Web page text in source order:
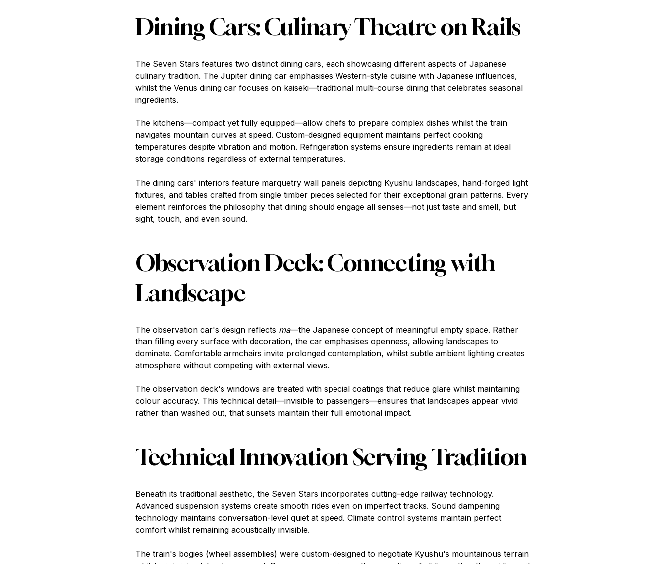
Dining Cars: Culinary Theatre on Rails
The Seven Stars features two distinct dining cars, each showcasing different aspects of Japanese
culinary tradition. The Jupiter dining car emphasises Western-style cuisine with Japanese influences,
whilst the Venus dining car focuses on kaiseki—traditional multi-course dining that celebrates seasonal
ingredients.
The kitchens—compact yet fully equipped—allow chefs to prepare complex dishes whilst the train
navigates mountain curves at speed. Custom-designed equipment maintains perfect cooking
temperatures despite vibration and motion. Refrigeration systems ensure ingredients remain at ideal
storage conditions regardless of external temperatures.
The dining cars' interiors feature marquetry wall panels depicting Kyushu landscapes, hand-forged light
fixtures, and tables crafted from single timber pieces selected for their exceptional grain patterns. Every
element reinforces the philosophy that dining should engage all senses—not just taste and smell, but
sight, touch, and even sound.
Observation Deck: Connecting with
Landscape
The observation car's design reflects ma—the Japanese concept of meaningful empty space. Rather
than filling every surface with decoration, the car emphasises openness, allowing landscapes to
dominate. Comfortable armchairs invite prolonged contemplation, whilst subtle ambient lighting creates
atmosphere without competing with external views.
The observation deck's windows are treated with special coatings that reduce glare whilst maintaining
colour accuracy. This technical detail—invisible to passengers—ensures that landscapes appear vivid
rather than washed out, that sunsets maintain their full emotional impact.
Technical Innovation Serving Tradition
Beneath its traditional aesthetic, the Seven Stars incorporates cutting-edge railway technology.
Advanced suspension systems create smooth rides even on imperfect tracks. Sound dampening
technology maintains conversation-level quiet at speed. Climate control systems maintain perfect
comfort whilst remaining acoustically invisible.
The train's bogies (wheel assemblies) were custom-designed to negotiate Kyushu's mountainous terrain